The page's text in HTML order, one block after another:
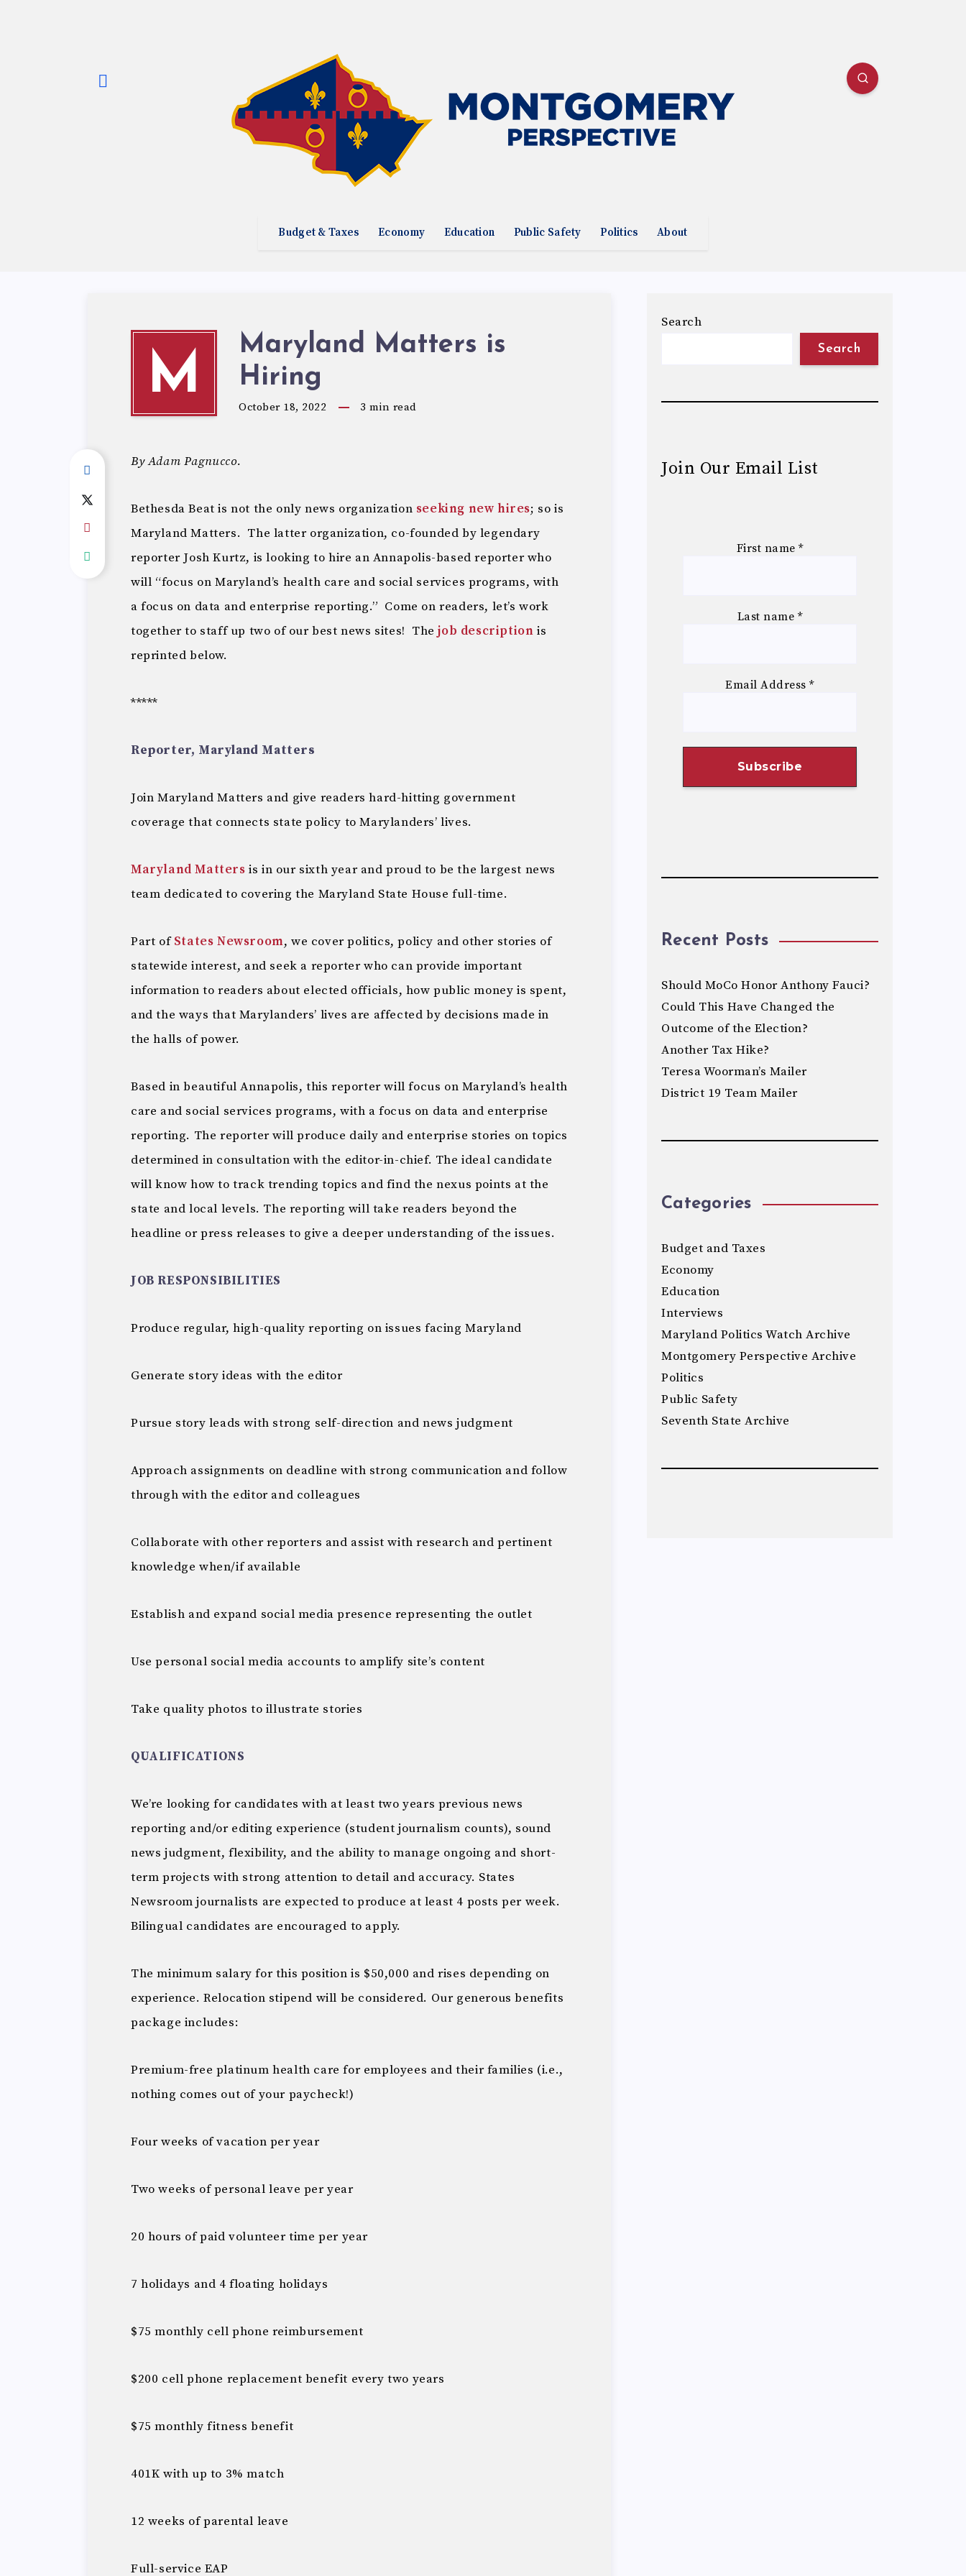
Budget & Taxes Economy Education Public Safety Politics About
M
Maryland Matters is
Hiring
October 18, 2022 3 min read
By Adam Pagnucco.
Bethesda Beat is not the only news organization seeking new hires; so is
Maryland Matters. The latter organization, co-founded by legendary
reporter Josh Kurtz, is looking to hire an Annapolis-based reporter who
will “focus on Maryland’s health care and social services programs, with
a focus on data and enterprise reporting.” Come on readers, let’s work
together to staff up two of our best news sites! Thejob description is
reprinted below.
*****
Reporter, Maryland Matters
Join Maryland Matters and give readers hard-hitting government
coverage that connects state policy to Marylanders’ lives.
Maryland Matters is in our sixth year and proud to be the largest news
team dedicated to covering the Maryland State House full-time.
Part ofStates Newsroom, we cover politics, policy and other stories of
statewide interest, and seek a reporter who can provide important
information to readers about elected officials, how public money is spent,
and the ways that Marylanders’ lives are affected by decisions made in
the halls of power.
Based in beautiful Annapolis, this reporter will focus on Maryland’s health
care and social services programs, with a focus on data and enterprise
reporting. The reporter will produce daily and enterprise stories on topics
determined in consultation with the editor-in-chief. The ideal candidate
will know how to track trending topics and find the nexus points at the
state and local levels. The reporting will take readers beyond the
headline or press releases to give a deeper understanding of the issues.
JOB RESPONSIBILITIES
Produce regular, high-quality reporting on issues facing Maryland
Generate story ideas with the editor
Pursue story leads with strong self-direction and news judgment
Approach assignments on deadline with strong communication and follow
through with the editor and colleagues
Collaborate with other reporters and assist with research and pertinent
knowledge when/if available
Establish and expand social media presence representing the outlet
Use personal social media accounts to amplify site’s content
Take quality photos to illustrate stories
QUALIFICATIONS
We’re looking for candidates with at least two years previous news
reporting and/or editing experience (student journalism counts), sound
news judgment, flexibility, and the ability to manage ongoing and short-
term projects with strong attention to detail and accuracy. States
Newsroom journalists are expected to produce at least 4 posts per week.
Bilingual candidates are encouraged to apply.
The minimum salary for this position is $50,000 and rises depending on
experience. Relocation stipend will be considered. Our generous benefits
package includes:
Premium-free platinum health care for employees and their families (i.e.,
nothing comes out of your paycheck!)
Four weeks of vacation per year
Two weeks of personal leave per year
20 hours of paid volunteer time per year
7 holidays and 4 floating holidays
$75 monthly cell phone reimbursement
$200 cell phone replacement benefit every two years
$75 monthly fitness benefit
401K with up to 3% match
12 weeks of parental leave
Full-service EAP
Search
Search
Join Our Email List
First name *
Last name *
Email Address*
Recent Posts
Should MoCo Honor Anthony Fauci?
Could This Have Changed the
Outcome of the Election?
Another Tax Hike?
Teresa Woorman’s Mailer
District 19 Team Mailer
Categories
Budget and Taxes
Economy
Education
Interviews
Maryland Politics Watch Archive
Montgomery Perspective Archive
Politics
Public Safety
Seventh State Archive